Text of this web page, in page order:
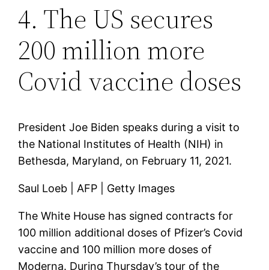
4. The US secures
200 million more
Covid vaccine doses
President Joe Biden speaks during a visit to
the National Institutes of Health (NIH) in
Bethesda, Maryland, on February 11, 2021.
Saul Loeb | AFP | Getty Images
The White House has signed contracts for
100 million additional doses of Pfizer’s Covid
vaccine and 100 million more doses of
Moderna. During Thursday’s tour of the